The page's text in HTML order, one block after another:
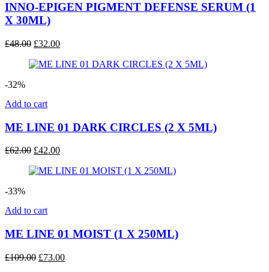
INNO-EPIGEN PIGMENT DEFENSE SERUM (1
X 30ML)
£48.00 Original
was:
£32.00Current
is:
-32%
Add to cart
ME LINE 01 DARK CIRCLES (2 X 5ML)
£62.00 Original
was:
£42.00Current
is:
-33%
Add to cart
ME LINE 01 MOIST (1 X 250ML)
£109.00 Original
£73.00Current